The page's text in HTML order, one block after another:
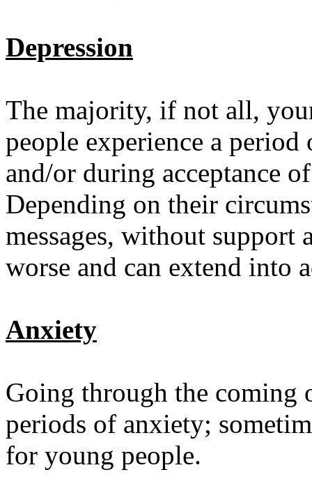
Depression
The majority, if not all,
people experience a
and/or during acceptance
Depending on their
messages, without support
worse and can extend into
Anxiety
Going through the coming
periods of anxiety;
for young people.